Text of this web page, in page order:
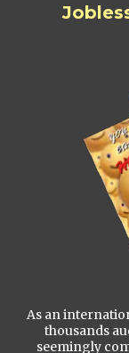
As an
thousands
seemingly